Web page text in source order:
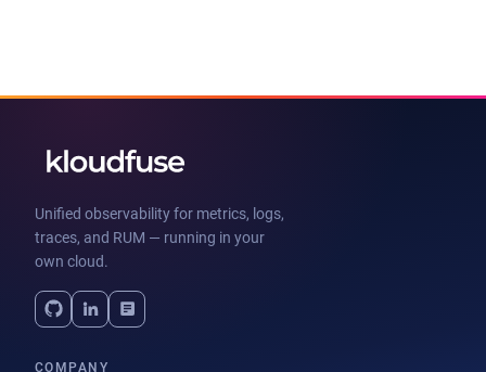
Unified observability for metrics, logs,
traces, and RUM — running in your
own cloud.
COMPANY